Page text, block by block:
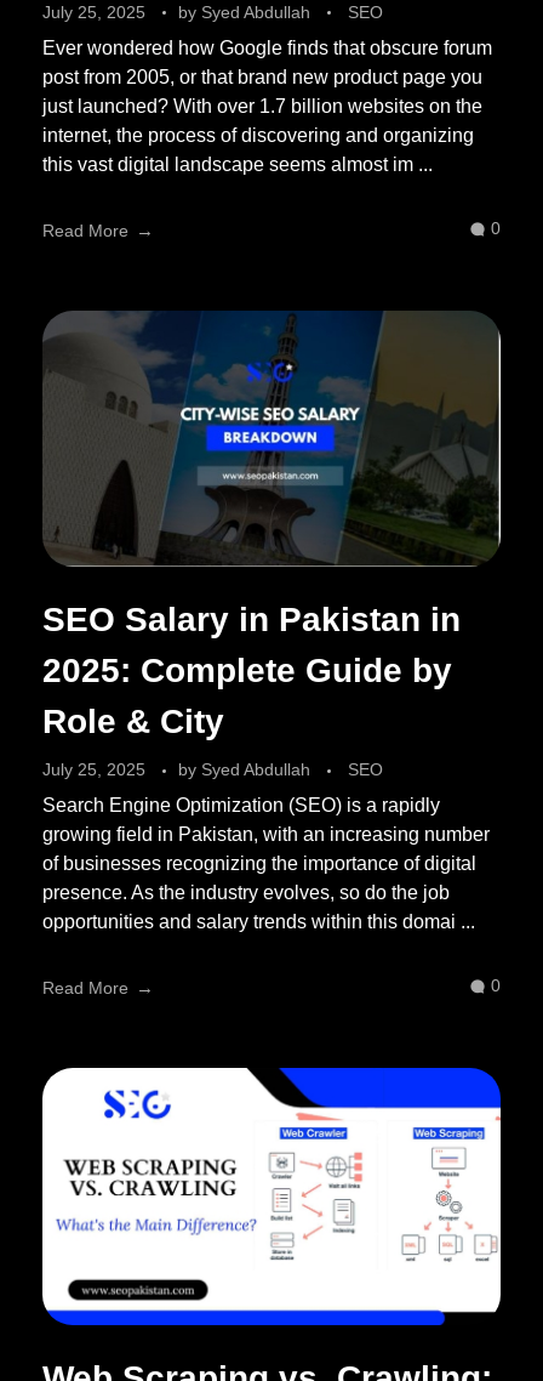
July 25, 2025 by Syed Abdullah SEO
Ever wondered how Google finds that obscure forum
post from 2005, or that brand new product page you
just launched? With over 1.7 billion websites on the
internet, the process of discovering and organizing
this vast digital landscape seems almost im ...
Read More 0
SEO Salary in Pakistan in
2025: Complete Guide by
Role & City
July 25, 2025 by Syed Abdullah SEO
Search Engine Optimization (SEO) is a rapidly
growing field in Pakistan, with an increasing number
of businesses recognizing the importance of digital
presence. As the industry evolves, so do the job
opportunities and salary trends within this domai ...
Read More 0